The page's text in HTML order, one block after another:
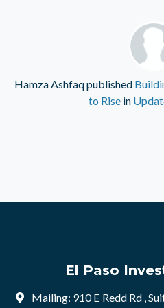
Hamza Ashfaqpublished
to Risein
El Paso
Mailing: 910 E Redd Rd ,